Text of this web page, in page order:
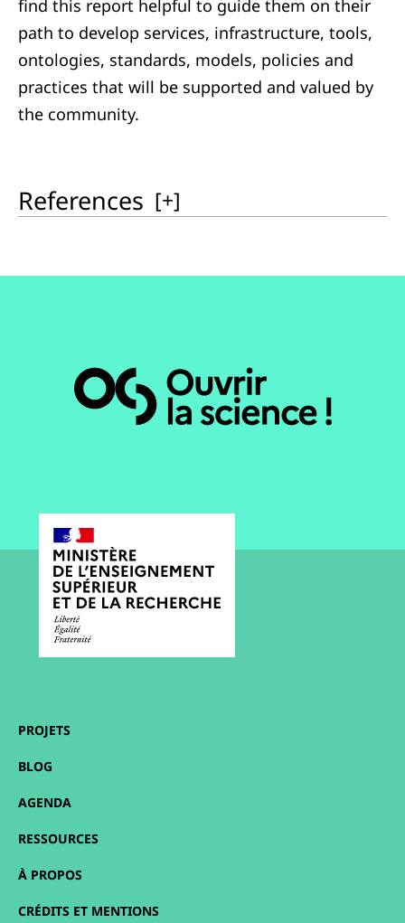
find this report helpful to guide them on their
path to develop services, infrastructure, tools,
ontologies, standards, models, policies and
practices that will be supported and valued by
the community.
References [+]
PROJETS
BLOG
AGENDA
RESSOURCES
À PROPOS
CRÉDITS ET MENTIONS